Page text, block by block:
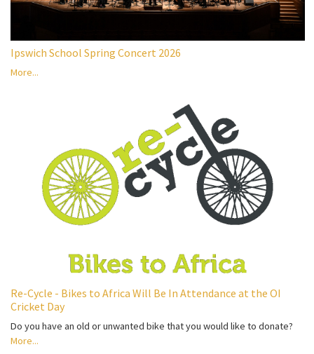
Ipswich School Spring Concert 2026
More...
Re-Cycle - Bikes to Africa Will Be In Attendance at the OI
Cricket Day
Do you have an old or unwanted bike that you would like to donate?
More...